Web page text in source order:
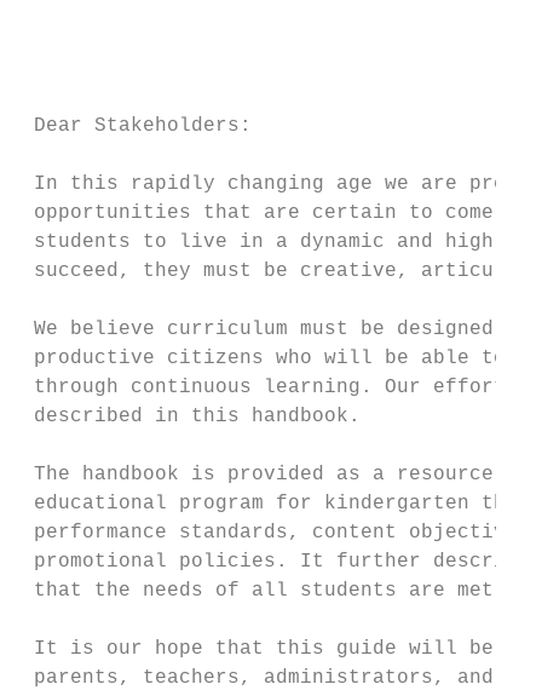
Dear Stakeholders:
In this rapidly changing age we are
opportunities that are certain to come.
students to live in a dynamic and
succeed, they must be creative,
We believe curriculum must be designed
productive citizens who will be able to
through continuous learning. Our efforts
described in this handbook.
The handbook is provided as a resource
educational program for kindergarten
performance standards, content objectives,
promotional policies. It further describes
that the needs of all students are met.
It is our hope that this guide will be
parents, teachers, administrators, and